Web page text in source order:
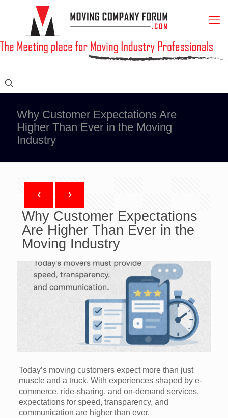
Why Customer Expectations Are
Higher Than Ever in the Moving
Industry
Why Customer Expectations
Are Higher Than Ever in the
Moving Industry
Today’s moving customers expect more than just
muscle and a truck. With experiences shaped by e-
commerce, ride-sharing, and on-demand services,
expectations for speed, transparency, and
communication are higher than ever.